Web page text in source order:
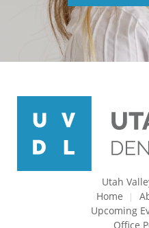
Utah
Home
Upcoming
Office